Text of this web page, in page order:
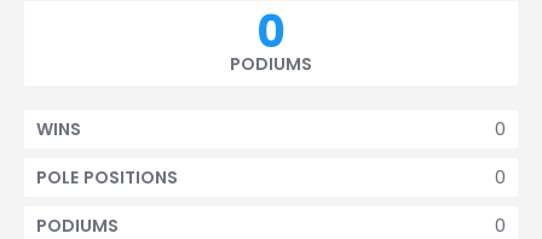
0
PODIUMS
0
WINS
0
POLE POSITIONS
0
PODIUMS